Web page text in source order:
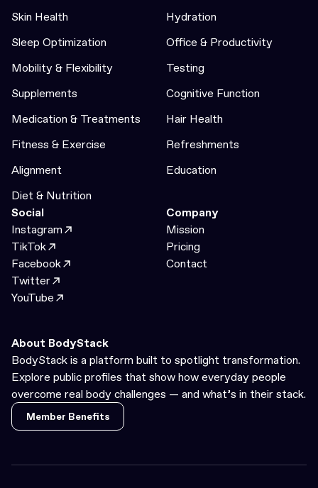
Skin Health
Hydration
Sleep Optimization
Office & Productivity
Mobility & Flexibility
Testing
Supplements
Cognitive Function
Medication & Treatments
Hair Health
Fitness & Exercise
Refreshments
Alignment
Education
Diet & Nutrition
Social
Instagram
TikTok
Facebook
Twitter
YouTube
Company
Mission
Pricing
Contact
About BodyStack
BodyStack is a platform built to spotlight transformation.
Explore public profiles that show how everyday people
overcome real body challenges — and what’s in their stack.
Member Benefits
Member Benefits